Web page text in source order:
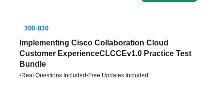
300-830
Implementing Cisco Collaboration Cloud
Customer ExperienceCLCCEv1.0 Practice Test
Bundle
•Real Questions Included•Free Updates Included